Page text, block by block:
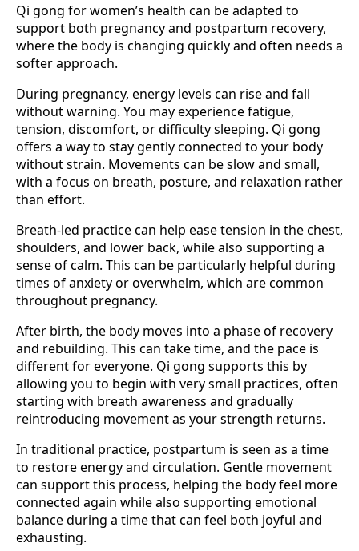
Qi gong for women’s health can be adapted to
support both pregnancy and postpartum recovery,
where the body is changing quickly and often needs a
softer approach.
During pregnancy, energy levels can rise and fall
without warning. You may experience fatigue,
tension, discomfort, or difficulty sleeping. Qi gong
offers a way to stay gently connected to your body
without strain. Movements can be slow and small,
with a focus on breath, posture, and relaxation rather
than effort.
Breath-led practice can help ease tension in the chest,
shoulders, and lower back, while also supporting a
sense of calm. This can be particularly helpful during
times of anxiety or overwhelm, which are common
throughout pregnancy.
After birth, the body moves into a phase of recovery
and rebuilding. This can take time, and the pace is
different for everyone. Qi gong supports this by
allowing you to begin with very small practices, often
starting with breath awareness and gradually
reintroducing movement as your strength returns.
In traditional practice, postpartum is seen as a time
to restore energy and circulation. Gentle movement
can support this process, helping the body feel more
connected again while also supporting emotional
balance during a time that can feel both joyful and
exhausting.